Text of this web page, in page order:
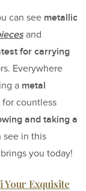
can see metallic
and
for carrying
Everywhere
a metal
for countless
and taking a
see in this
brings you today!
Your Exquisite